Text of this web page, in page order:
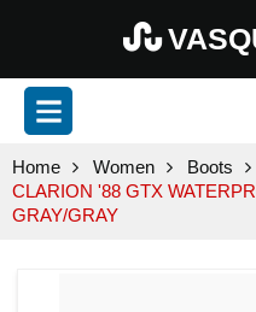
Home Women Boots
CLARION '88 GTX
GRAY/GRAY